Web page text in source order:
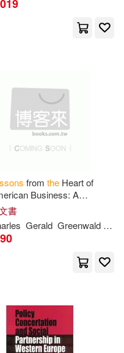
from the Heart of
Business: A
stCentury
書
Gerald Greenwald